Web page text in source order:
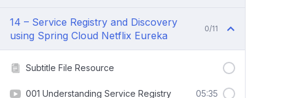
14 – Service Registry and Discovery
using Spring Cloud Netflix Eureka
0/11
Subtitle File Resource
001 Understanding Service Registry 05:35